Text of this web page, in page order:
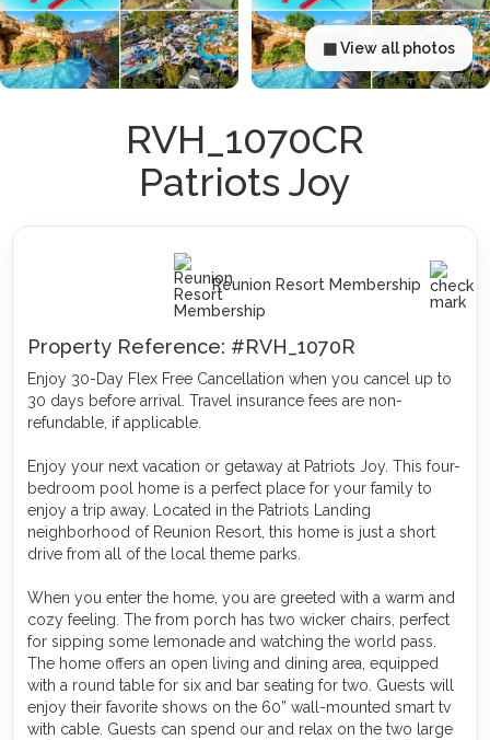
▦ View all photos
RVH_1070CR
Patriots Joy
Reunion Resort Membership
Property Reference: #RVH_1070R
Enjoy 30-Day Flex Free Cancellation when you cancel up to
30 days before arrival. Travel insurance fees are non-
refundable, if applicable.
Enjoy your next vacation or getaway at Patriots Joy. This four-
bedroom pool home is a perfect place for your family to
enjoy a trip away. Located in the Patriots Landing
neighborhood of Reunion Resort, this home is just a short
drive from all of the local theme parks.
When you enter the home, you are greeted with a warm and
cozy feeling. The from porch has two wicker chairs, perfect
for sipping some lemonade and watching the world pass.
The home offers an open living and dining area, equipped
with a round table for six and bar seating for two. Guests will
enjoy their favorite shows on the 60” wall-mounted smart tv
with cable. Guests can spend our and relax on the two large